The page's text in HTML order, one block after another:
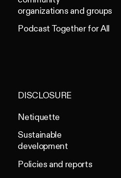
organizations and groups
Podcast Together for All
DISCLOSURE
Netiquette
Sustainable
development
Policies and reports